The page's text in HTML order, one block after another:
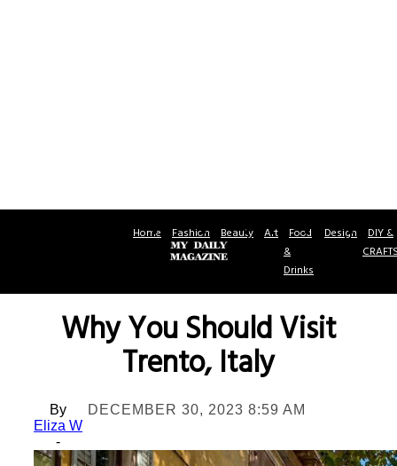
Home Fashion Beauty Art Food
&
Drinks
Design DIY &
Why You Should Visit
Trento, Italy
By
Eliza W
-
DECEMBER 30, 2023 8:59 AM